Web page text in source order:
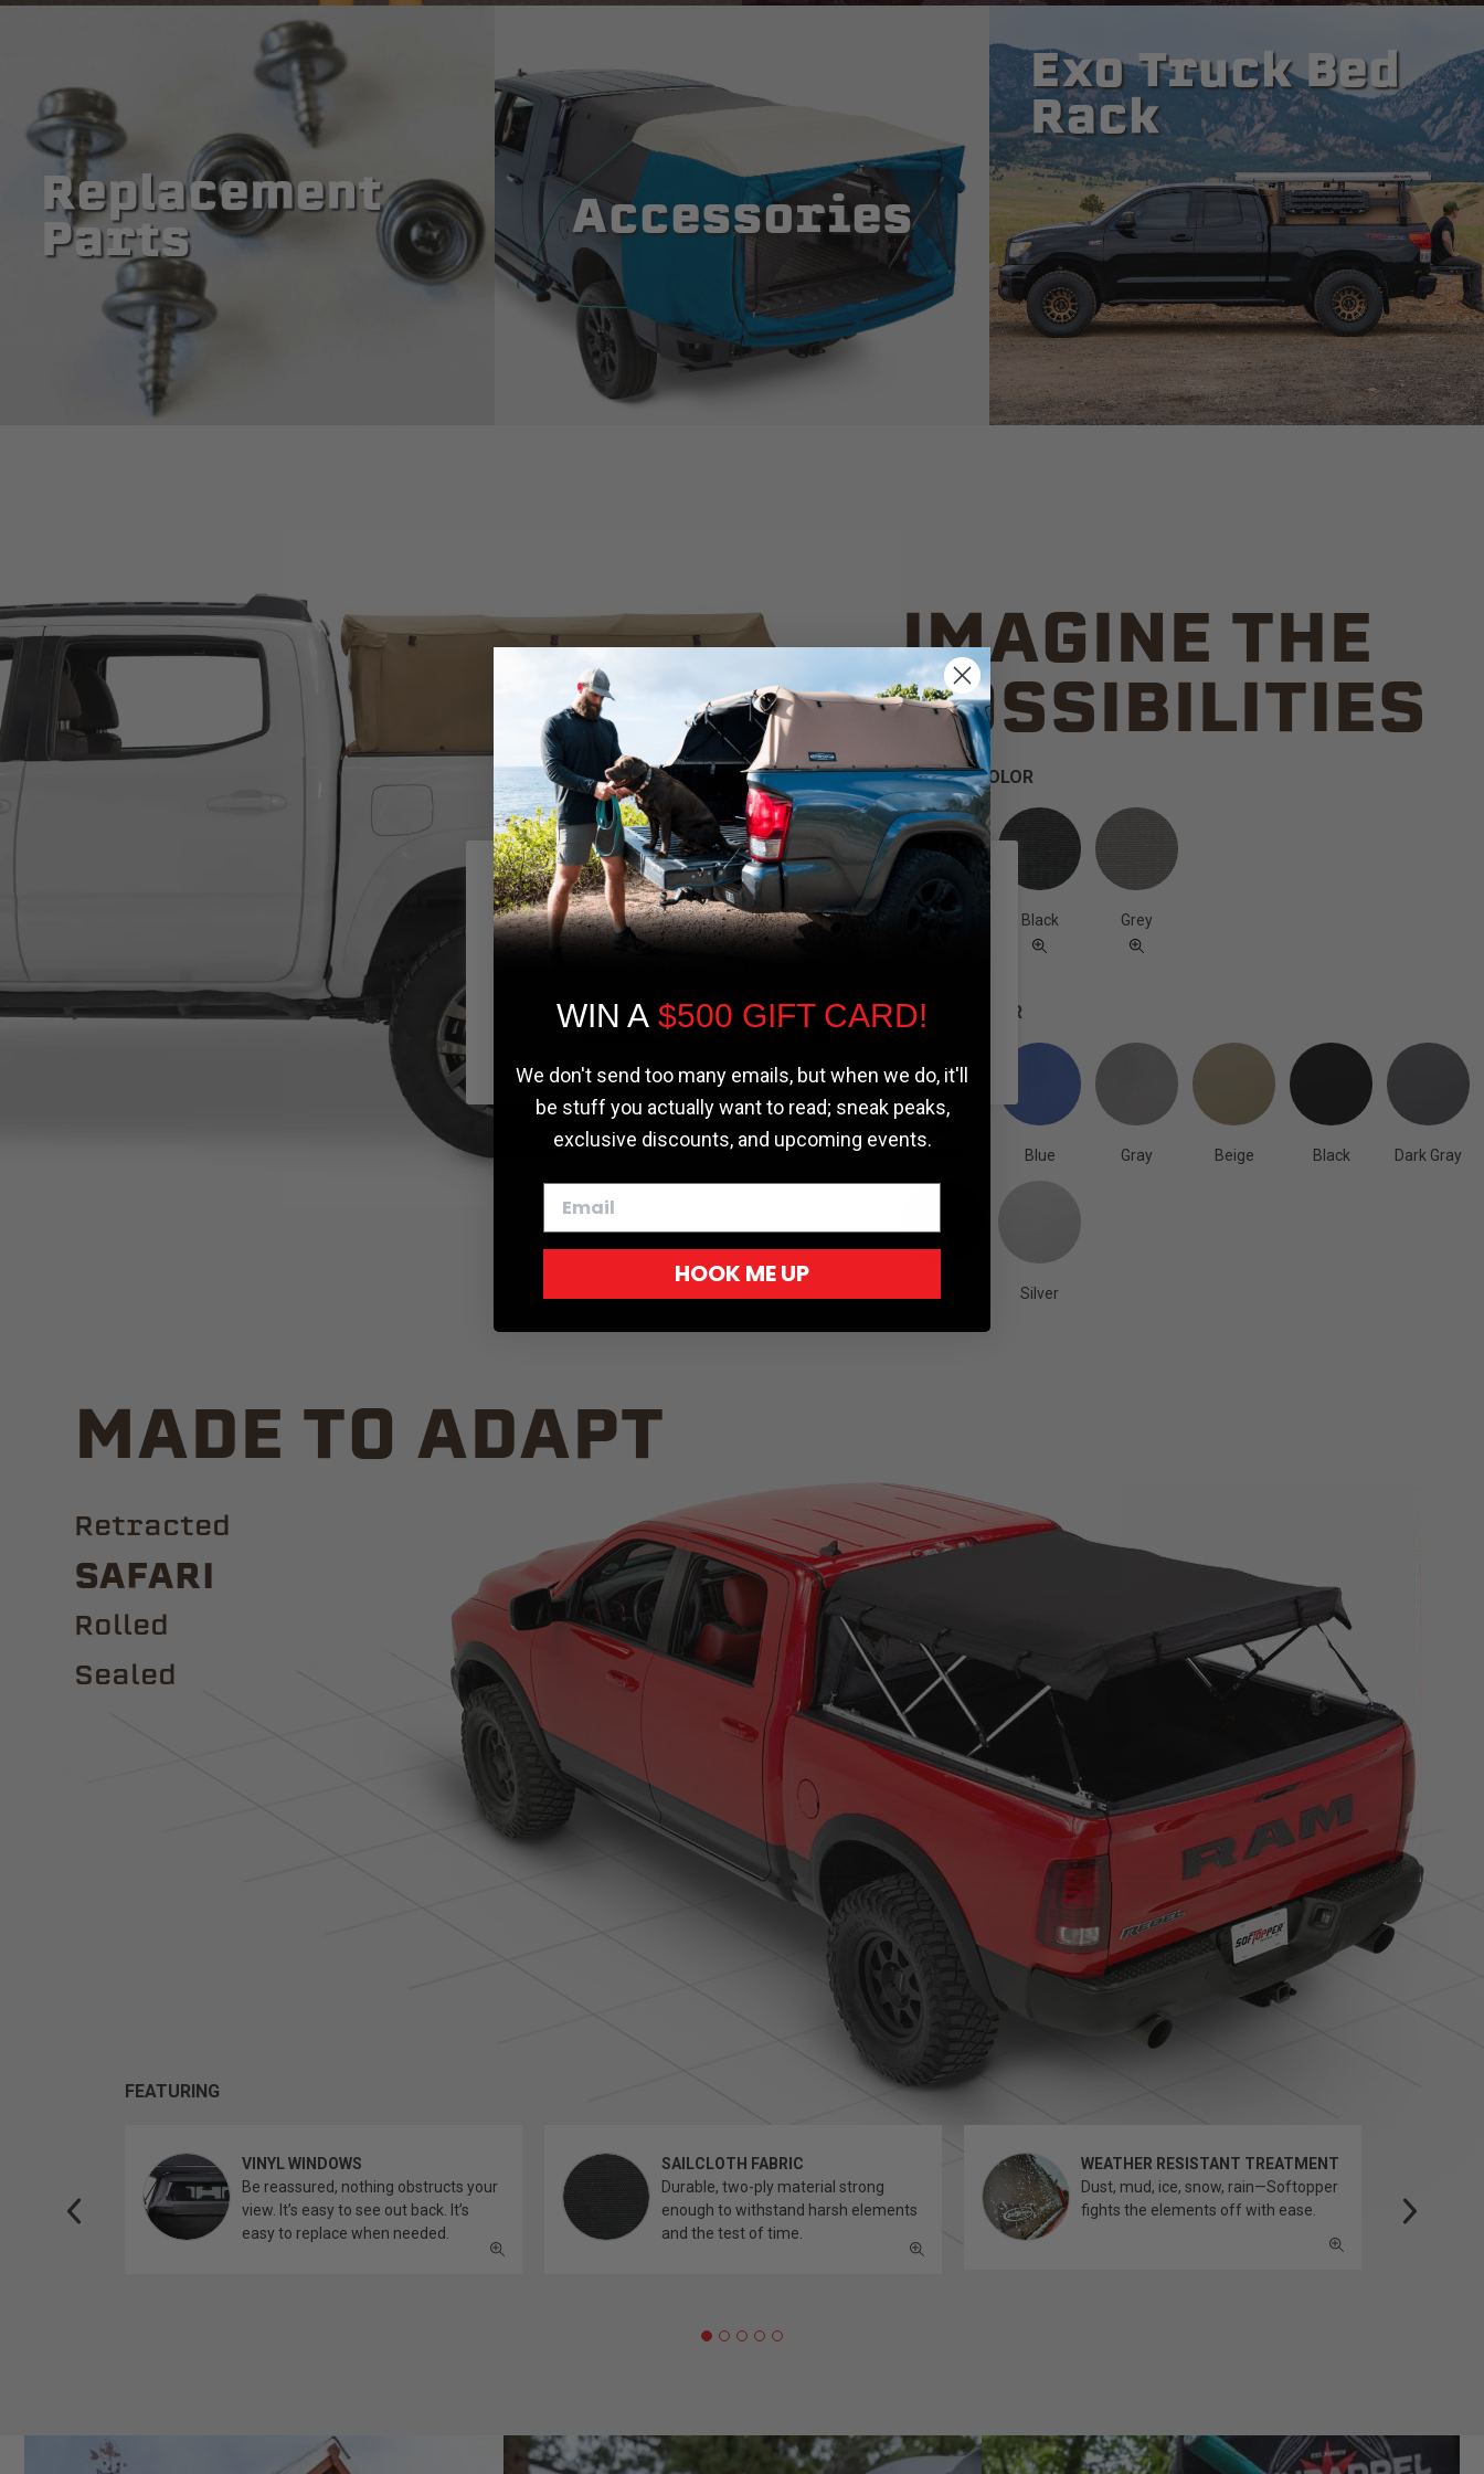
Replacement
Parts
Accessories
Exo Truck Bed
Rack
IMAGINE THE
POSSIBILITIES
CANVAS COLOR
Tan Black Grey
TRUCK COLOR
Blue Gray Beige Black Dark Gray
Silver
MADE TO ADAPT
Retracted
Safari
ROLLED
Sealed
FEATURING
VINYL WINDOWS
Be reassured, nothing obstructs your
view. It’s easy to see out back. It’s
easy to replace when needed.
SAILCLOTH FABRIC
Durable, two-ply material strong
enough to withstand harsh elements
and the test of time.
WEATHER RESISTANT TREATMENT
Dust, mud, ice, snow, rain—Softopper
fights the elements off with ease.
We use cookies on our website to give you
the most relevant experience by
remembering your preferences and repeat
visits. By clicking “Accept”, you consent to
Cookie settings ACCEPT REJECT
WIN A $500 GIFT CARD!
We don't send too many emails, but when we do, it'll
be stuff you actually want to read; sneak peaks,
exclusive discounts, and upcoming events.
HOOK ME UP